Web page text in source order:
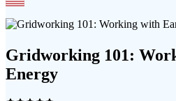
Gridworking 101:
Energy